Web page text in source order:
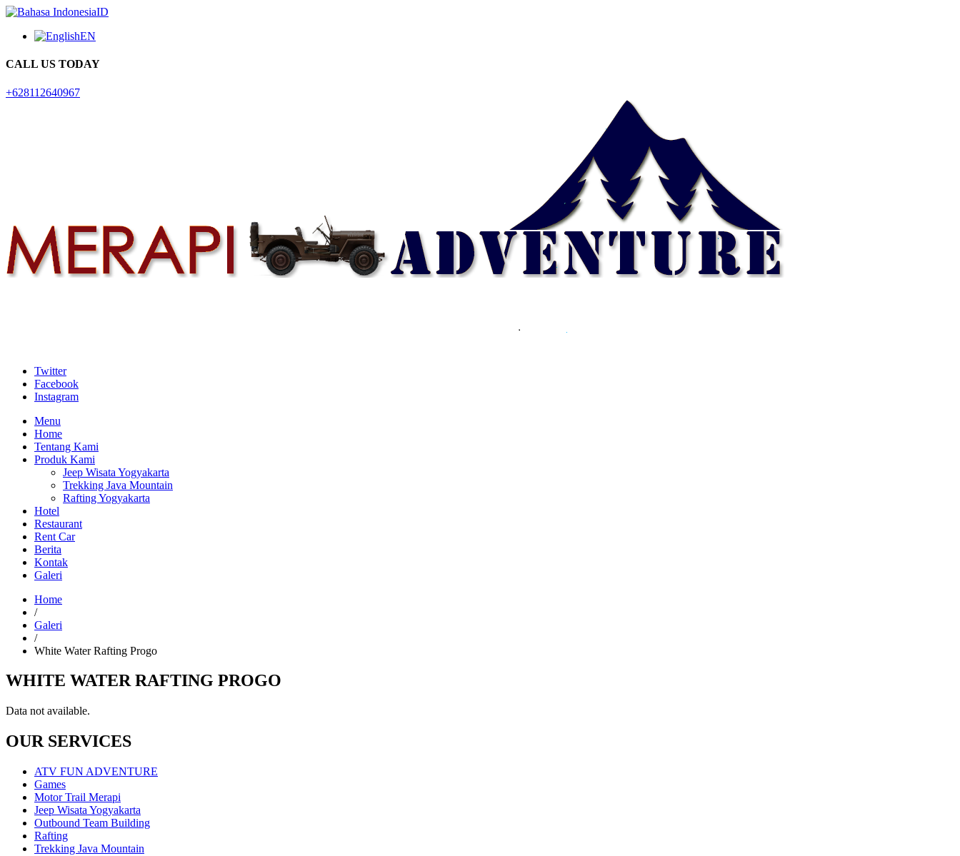
ID
EN
CALL US TODAY
+628112640967
Twitter
Facebook
Instagram
Menu
Home
Tentang Kami
Produk Kami
Jeep Wisata Yogyakarta
Trekking Java Mountain
Rafting Yogyakarta
Hotel
Restaurant
Rent Car
Berita
Kontak
Galeri
Home
/
Galeri
/
White Water Rafting Progo
WHITE WATER RAFTING PROGO
Data not available.
OUR SERVICES
ATV FUN ADVENTURE
Games
Motor Trail Merapi
Jeep Wisata Yogyakarta
Outbound Team Building
Rafting
Trekking Java Mountain